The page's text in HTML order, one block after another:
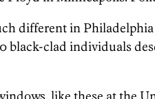
different in
black-clad individuals